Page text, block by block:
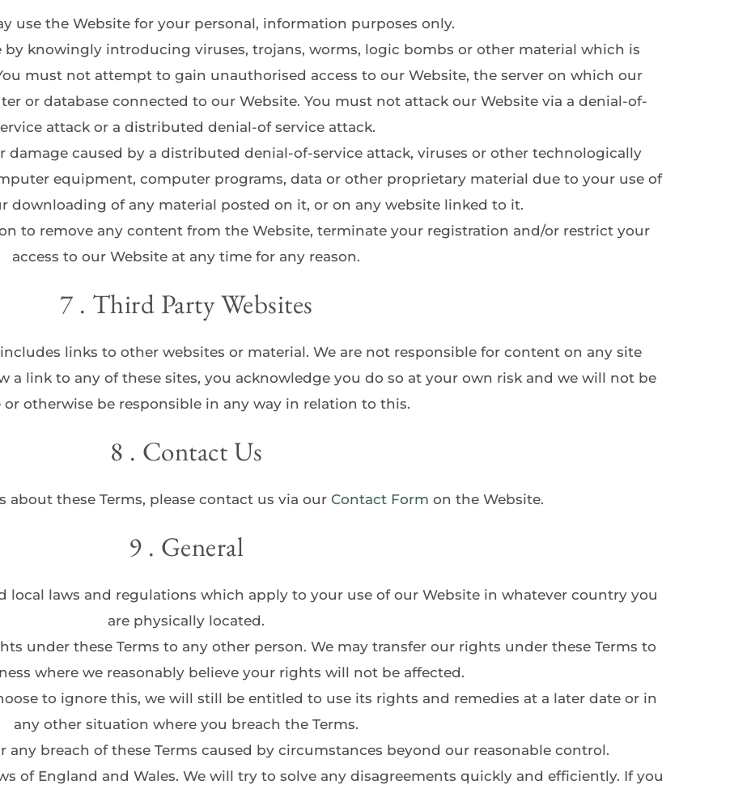
use the Website for your personal, information purposes only.
by knowingly introducing viruses, trojans, worms, logic bombs or other material which is
must not attempt to gain unauthorised access to our Website, the server on which our
or database connected to our Website. You must not attack our Website via a denial-of-
attack or a distributed denial-of service attack.
damage caused by a distributed denial-of-service attack, viruses or other technologically
equipment, computer programs, data or other proprietary material due to your use of
downloading of any material posted on it, or on any website linked to it.
to remove any content from the Website, terminate your registration and/or restrict your
access to our Website at any time for any reason.
7 . Third Party Websites
links to other websites or material. We are not responsible for content on any site
a link to any of these sites, you acknowledge you do so at your own risk and we will not be
or otherwise be responsible in any way in relation to this.
8 . Contact Us
about these Terms, please contact us via our Contact Form on the Website.
9 . General
local laws and regulations which apply to your use of our Website in whatever country you
are physically located.
under these Terms to any other person. We may transfer our rights under these Terms to
where we reasonably believe your rights will not be affected.
to ignore this, we will still be entitled to use its rights and remedies at a later date or in
any other situation where you breach the Terms.
any breach of these Terms caused by circumstances beyond our reasonable control.
of England and Wales. We will try to solve any disagreements quickly and efficiently. If you